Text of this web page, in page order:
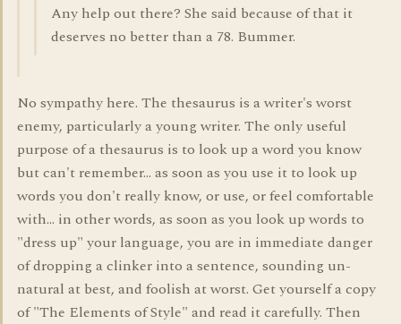
Any help out there? She said because of that it
deserves no better than a 78. Bummer.
No sympathy here. The thesaurus is a writer's worst
enemy, particularly a young writer. The only useful
purpose of a thesaurus is to look up a word you know
but can't remember... as soon as you use it to look up
words you don't really know, or use, or feel comfortable
with... in other words, as soon as you look up words to
"dress up" your language, you are in immediate danger
of dropping a clinker into a sentence, sounding un-
natural at best, and foolish at worst. Get yourself a copy
of "The Elements of Style" and read it carefully. Then